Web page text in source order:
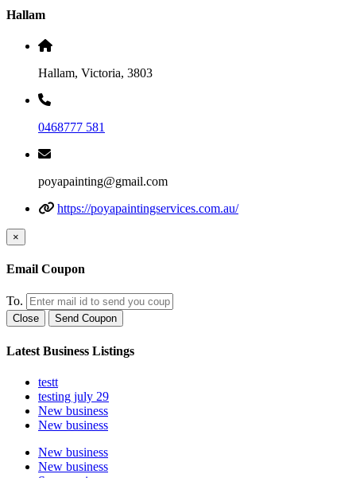
Hallam
Hallam, Victoria, 3803
0468777 581
poyapainting@gmail.com
https://poyapaintingservices.com.au/
×
Email Coupon
To.
Close Send Coupon
Latest Business Listings
testt
testing july 29
New business
New business
New business
New business